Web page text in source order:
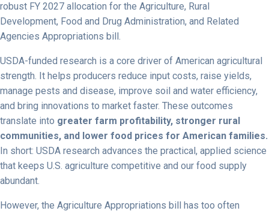
robust FY 2027 allocation for the Agriculture, Rural
Development, Food and Drug Administration, and Related
Agencies Appropriations bill.
USDA-funded research is a core driver of American agricultural
strength. It helps producers reduce input costs, raise yields,
manage pests and disease, improve soil and water efficiency,
and bring innovations to market faster. These outcomes
translate into greater farm profitability, stronger rural
communities, and lower food prices for American families.
In short: USDA research advances the practical, applied science
that keeps U.S. agriculture competitive and our food supply
abundant.
However, the Agriculture Appropriations bill has too often